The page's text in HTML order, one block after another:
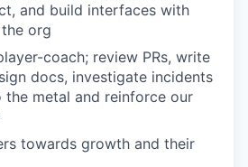
and build interfaces with
org
coach; review PRs, write
docs, investigate incidents
the metal and reinforce our
towards growth and their